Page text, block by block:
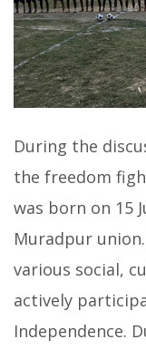
During the
the freedom
was born on 15
Muradpur
various social,
actively
Independence.